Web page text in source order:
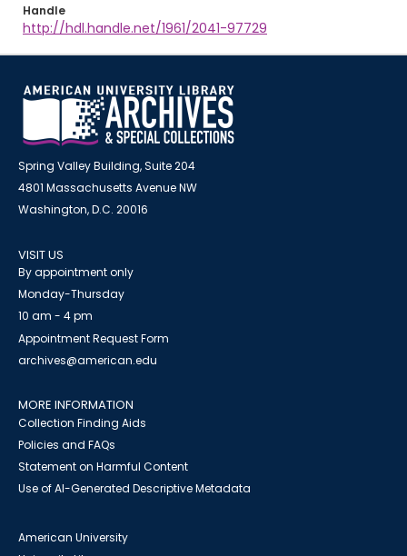
Handle
http://hdl.handle.net/1961/2041-97729
Spring Valley Building, Suite 204
4801 Massachusetts Avenue NW
Washington, D.C. 20016
VISIT US
By appointment only
Monday-Thursday
10 am - 4 pm
Appointment Request Form
archives@american.edu
MORE INFORMATION
Collection Finding Aids
Policies and FAQs
Statement on Harmful Content
Use of AI-Generated Descriptive Metadata
American University